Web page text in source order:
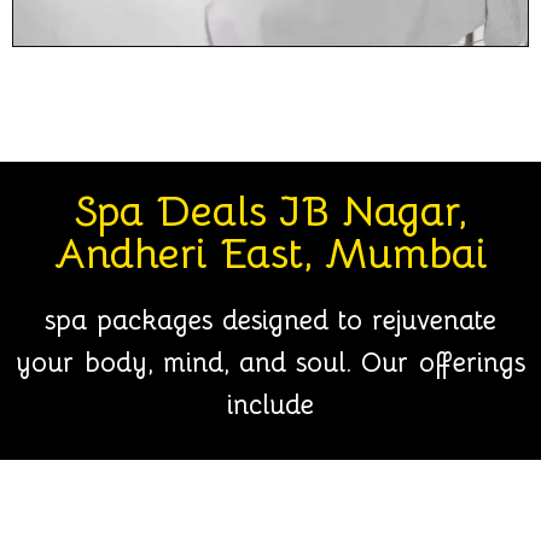
Spa Deals JB Nagar,
Andheri East, Mumbai
spa packages designed to rejuvenate
your body, mind, and soul. Our offerings
include